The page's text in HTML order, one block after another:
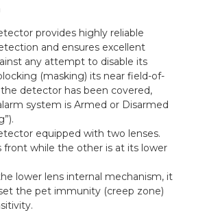
provides highly reliable
and ensures excellent
any attempt to disable its
(masking) its near field-of-
detector has been covered,
system is Armed or Disarmed
equipped with two lenses.
front while the other is at its lower
lower lens internal mechanism, it
the pet immunity (creep zone)